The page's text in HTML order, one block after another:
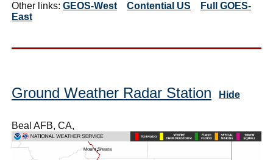
Other links: GEOS-West Contential US
Full GOES-
East
Ground Weather Radar Station Hide
Beal AFB, CA,